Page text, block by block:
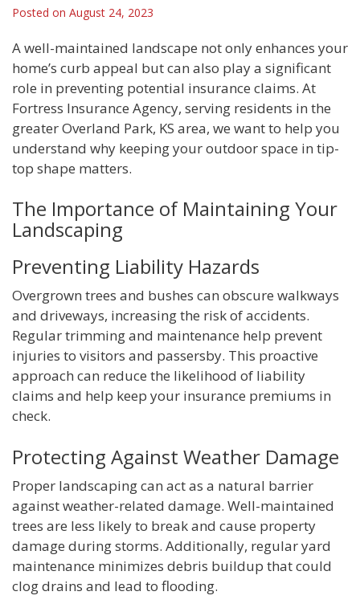
Posted on August 24, 2023
A well-maintained landscape not only enhances your
home’s curb appeal but can also play a significant
role in preventing potential insurance claims. At
Fortress Insurance Agency, serving residents in the
greater Overland Park, KS area, we want to help you
understand why keeping your outdoor space in tip-
top shape matters.
The Importance of Maintaining Your
Landscaping
Preventing Liability Hazards
Overgrown trees and bushes can obscure walkways
and driveways, increasing the risk of accidents.
Regular trimming and maintenance help prevent
injuries to visitors and passersby. This proactive
approach can reduce the likelihood of liability
claims and help keep your insurance premiums in
check.
Protecting Against Weather Damage
Proper landscaping can act as a natural barrier
against weather-related damage. Well-maintained
trees are less likely to break and cause property
damage during storms. Additionally, regular yard
maintenance minimizes debris buildup that could
clog drains and lead to flooding.